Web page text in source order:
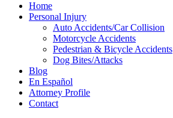
Home
Personal Injury
Auto Accidents/Car Collision
Motorcycle Accidents
Pedestrian & Bicycle Accidents
Dog Bites/Attacks
Blog
En Español
Attorney Profile
Contact